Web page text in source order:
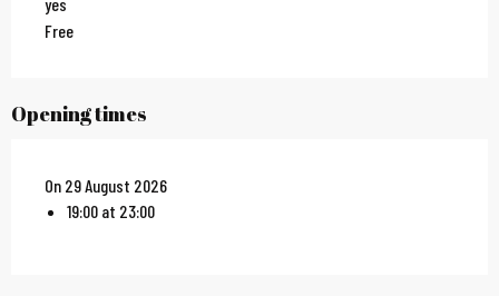
Free
Opening times
On 29 August 2026
19:00 at 23:00